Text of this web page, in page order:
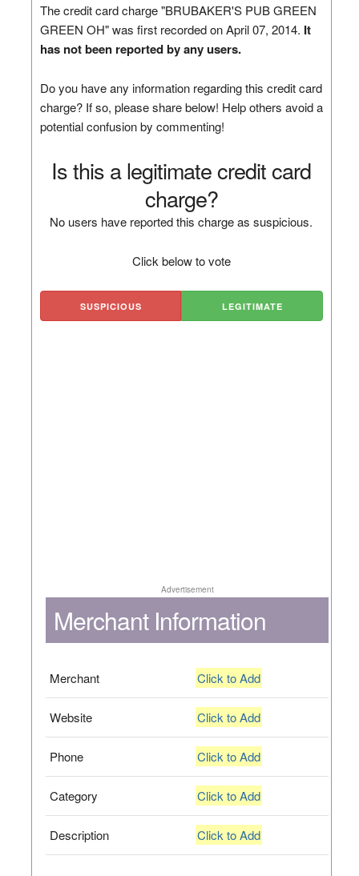
The credit card charge "BRUBAKER'S PUB GREEN
GREEN OH" was first recorded on April 07, 2014. It
has not been reported by any users.
Do you have any information regarding this credit card
charge? If so, please share below! Help others avoid a
potential confusion by commenting!
Is this a legitimate credit card
charge?
No users have reported this charge as suspicious.
Click below to vote
SUSPICIOUS LEGITIMATE
Advertisement
Merchant Information
Merchant Click to Add
Website Click to Add
Phone Click to Add
Category Click to Add
Description Click to Add